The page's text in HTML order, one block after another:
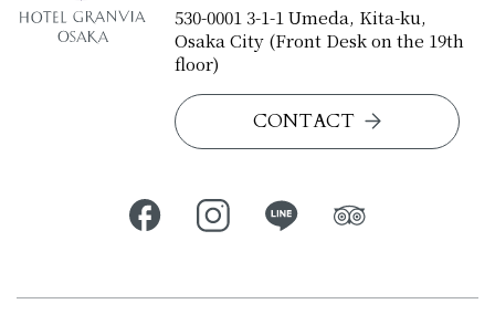
530-0001 3-1-1 Umeda, Kita-ku,
Osaka City (Front Desk on the 19th
floor)
CONTACT